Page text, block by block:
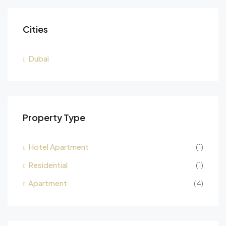
Cities
Dubai
Property Type
Hotel Apartment
(1)
Residential
(1)
Apartment
(4)